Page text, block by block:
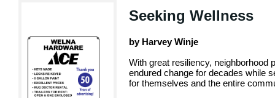
Seeking Wellness
by Harvey Winje
With great resiliency, neighborhood
endured change for decades while
for themselves and the entire